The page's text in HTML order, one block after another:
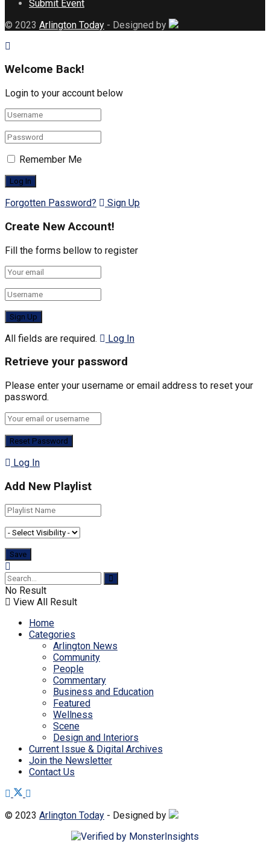
Submit Event
© 2023 Arlington Today - Designed by
Welcome Back!
Login to your account below
Remember Me
Forgotten Password? Sign Up
Create New Account!
Fill the forms bellow to register
All fields are required. Log In
Retrieve your password
Please enter your username or email address to reset your
password.
Log In
Add New Playlist
No Result
View All Result
Home
Categories
Arlington News
Community
People
Commentary
Business and Education
Featured
Wellness
Scene
Design and Interiors
Current Issue & Digital Archives
Join the Newsletter
Contact Us
© 2023 Arlington Today - Designed by